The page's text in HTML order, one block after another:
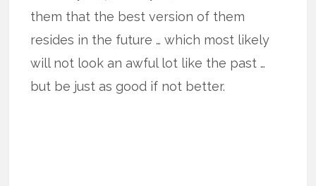
them that the best version of them
resides in the future … which most likely
will not look an awful lot like the past …
but be just as good if not better.